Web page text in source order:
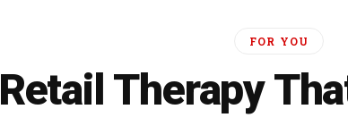
FOR YOU
Retail Therapy